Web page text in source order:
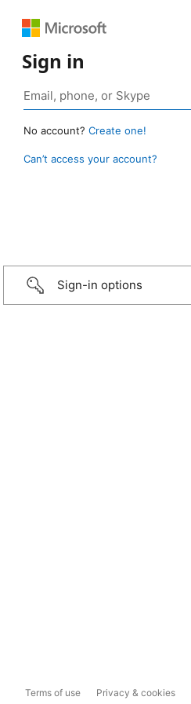
Sign in
No account? Create one!
Can’t access your account?
Sign-in options
Terms of use Privacy & cookies